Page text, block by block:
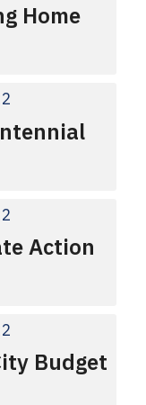
Home
Action
Budget